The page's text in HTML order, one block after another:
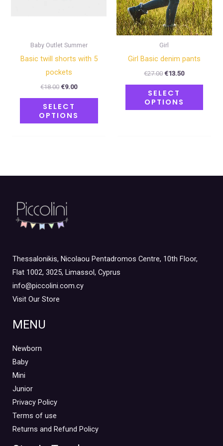
Baby Outlet Summer
Basic twill shorts with 5
pockets
€18.00 €9.00
SELECT
OPTIONS
chosen
the
Girl
Girl Basic denim pants
€27.00 €13.50
SELECT
OPTIONS
may
be
page
Thessalonikis, Nicolaou Pentadromos Centre, 10th Floor,
Flat 1002, 3025, Limassol, Cyprus
info@piccolini.com.cy
Visit Our Store
MENU
Newborn
Baby
Mini
Junior
Privacy Policy
Terms of use
Returns and Refund Policy